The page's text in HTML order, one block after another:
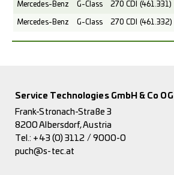
Mercedes-Benz G-Class 270 CDI (461.331)
Mercedes-Benz G-Class 270 CDI (461.332)
Service Technologies GmbH & Co OG
Frank-Stronach-Straße 3
8200 Albersdorf, Austria
Tel.: +43 (0) 3112 / 9000-0
puch@s-tec.at